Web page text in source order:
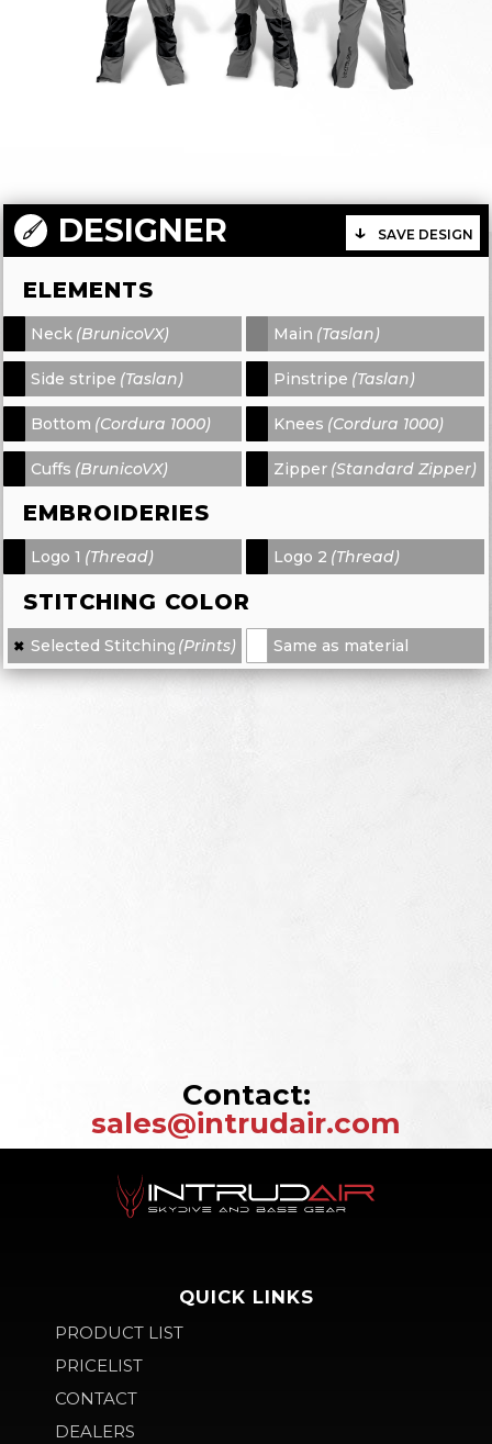
DESIGNER SAVE DESIGN
ELEMENTS
Neck (BrunicoVX) Main (Taslan)
Side stripe (Taslan) Pinstripe (Taslan)
Bottom (Cordura 1000) Knees (Cordura 1000)
Cuffs (BrunicoVX) Zipper (Standard Zipper)
EMBROIDERIES
Logo 1 (Thread) Logo 2 (Thread)
STITCHING COLOR
✖ Selected Stitching (Prints) Same as material
Contact:
sales@intrudair.com
QUICK LINKS
PRODUCT LIST
PRICELIST
CONTACT
DEALERS